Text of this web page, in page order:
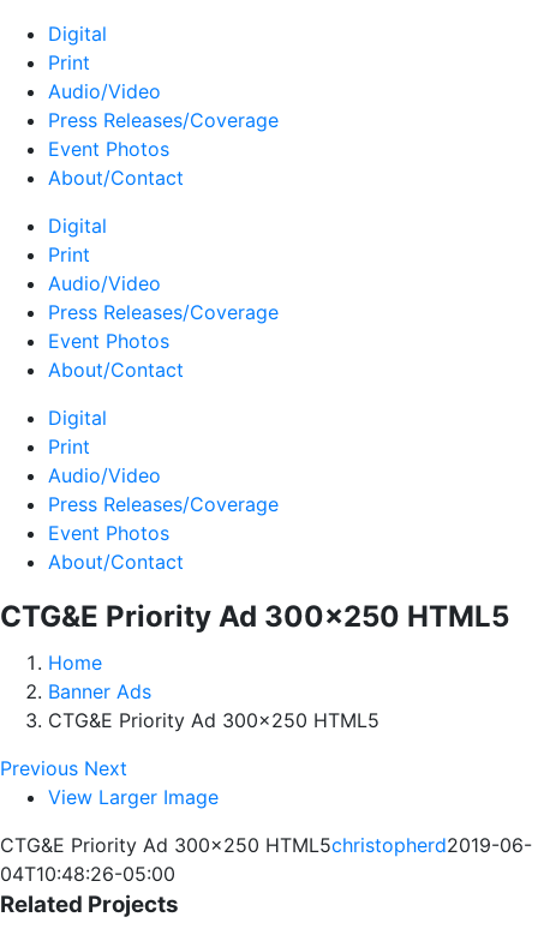
Digital
Print
Audio/Video
Press Releases/Coverage
Event Photos
About/Contact
Digital
Print
Audio/Video
Press Releases/Coverage
Event Photos
About/Contact
Digital
Print
Audio/Video
Press Releases/Coverage
Event Photos
About/Contact
CTG&E Priority Ad 300×250 HTML5
Home
Banner Ads
CTG&E Priority Ad 300×250 HTML5
Previous Next
View Larger Image
CTG&E Priority Ad 300×250 HTML5christopherd2019-06-
04T10:48:26-05:00
Related Projects